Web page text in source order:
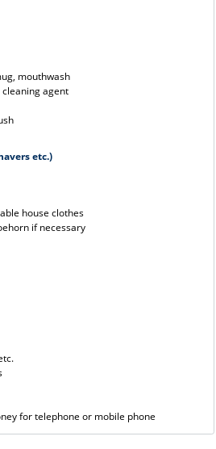
mouthwash
agent
etc.)
house clothes
if necessary
for telephone or mobile phone